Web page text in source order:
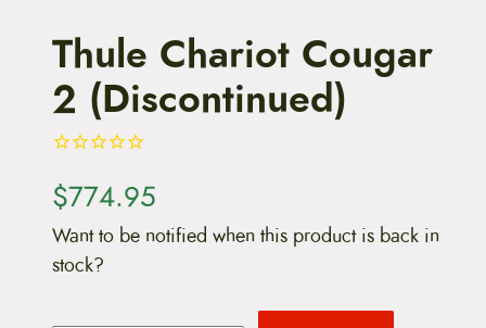
Thule Chariot Cougar
2 (Discontinued)
$774.95
Want to be notified when this product is back in
stock?